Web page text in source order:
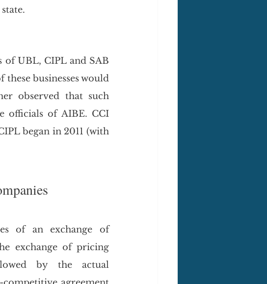
of UBL, CIPL and SAB
businesses would
observed that such
officials of AIBE. CCI
began in 2011 (with
of an exchange of
exchange of pricing
by the actual